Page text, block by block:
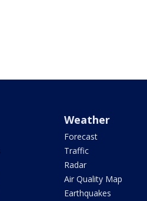
Weather
Forecast
Traffic
Radar
Air Quality Map
Earthquakes